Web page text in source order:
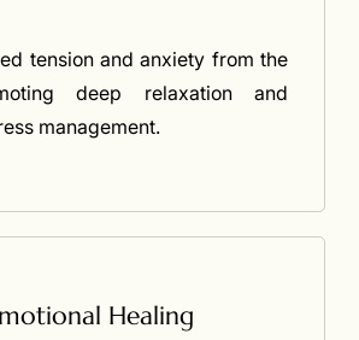
tension and anxiety from the
deep relaxation and
management.
Healing